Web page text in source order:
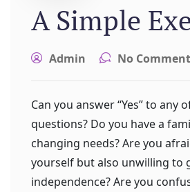
A Simple
Admin No
Can you answer “Yes” to any
questions? Do you have a
changing needs? Are you
yourself but also unwilling to
independence? Are you